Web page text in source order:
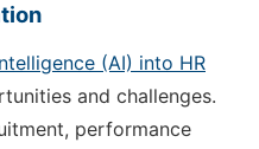
(AI) into HR
and challenges.
performance